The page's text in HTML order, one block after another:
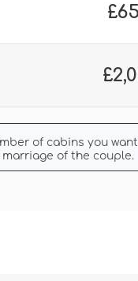
of cabins you
of the couple.